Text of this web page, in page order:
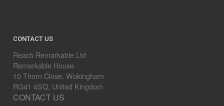
CONTACT US
Reach Remarkable Ltd
Remarkable House
10 Thorn Close, Wokingham
RG41 4SQ, United Kingdom
CONTACT US